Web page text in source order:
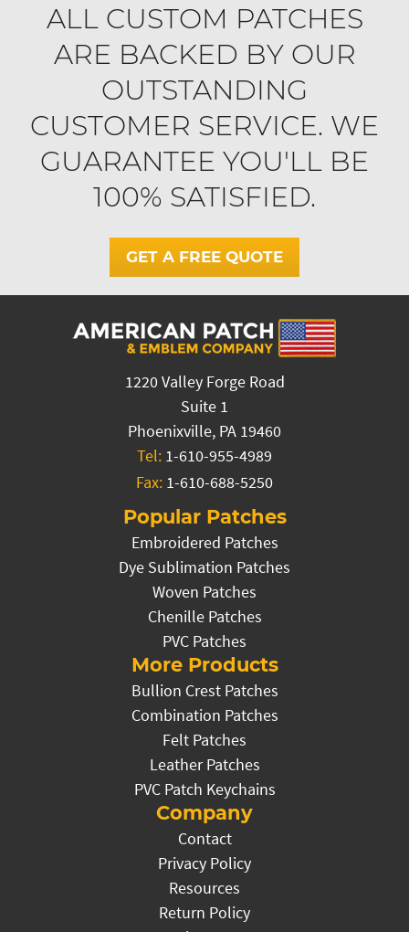
ALL CUSTOM PATCHES
ARE BACKED BY OUR
OUTSTANDING
CUSTOMER SERVICE. WE
GUARANTEE YOU'LL BE
100% SATISFIED.
GET A FREE QUOTE
1220 Valley Forge Road
Suite 1
Phoenixville, PA 19460
Tel: 1-610-955-4989
Fax: 1-610-688-5250
Popular Patches
Embroidered Patches
Dye Sublimation Patches
Woven Patches
Chenille Patches
PVC Patches
More Products
Bullion Crest Patches
Combination Patches
Felt Patches
Leather Patches
PVC Patch Keychains
Company
Contact
Privacy Policy
Resources
Return Policy